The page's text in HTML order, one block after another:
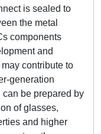
is sealed to
the metal
components
and
contribute to
generation
be prepared by
of glasses,
and higher